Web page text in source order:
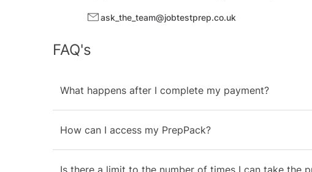
ask_the_team@jobtestprep.co.uk
FAQ's
What happens after I complete my payment?
How can I access my PrepPack?